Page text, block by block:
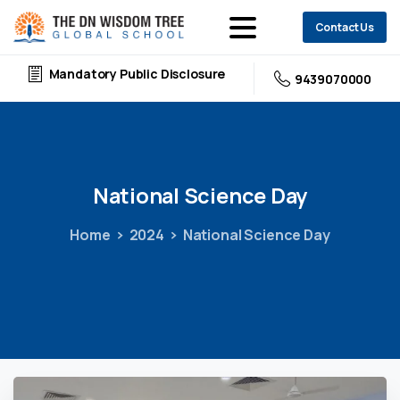
Contact Us
Mandatory Public Disclosure 9439070000
National Science Day
Home 2024 National Science Day